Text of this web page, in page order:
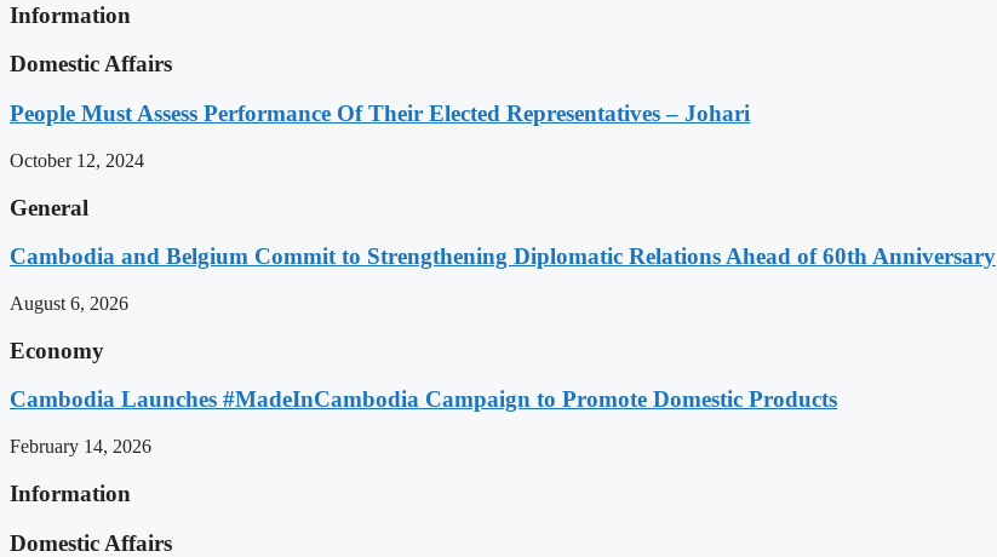
Information
Domestic Affairs
People Must Assess Performance Of Their Elected Representatives – Johari
October 12, 2024
General
Cambodia and Belgium Commit to Strengthening Diplomatic Relations Ahead of 60th Anniversary
August 6, 2026
Economy
Cambodia Launches #MadeInCambodia Campaign to Promote Domestic Products
February 14, 2026
Information
Domestic Affairs